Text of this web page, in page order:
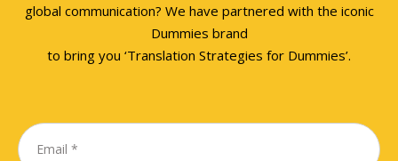
global communication? We have partnered with the iconic
Dummies brand
to bring you ‘Translation Strategies for Dummies’.